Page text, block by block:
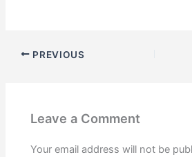
PREVIOUS
Leave a Comment
Your email address will not be